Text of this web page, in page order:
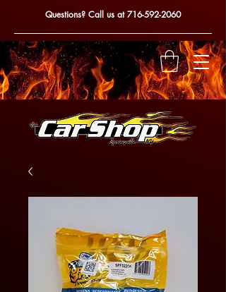
Questions? Call us at716-592-2060